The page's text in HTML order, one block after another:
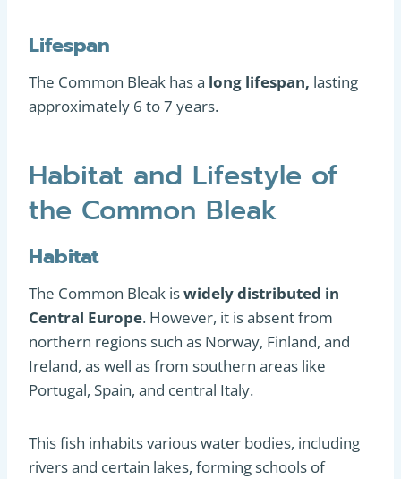
Lifespan
The Common Bleak has a long lifespan, lasting
approximately 6 to 7 years.
Habitat and Lifestyle of
the Common Bleak
Habitat
The Common Bleak iswidely distributed in
Central Europe. However, it is absent from
northern regions such as Norway, Finland, and
Ireland, as well as from southern areas like
Portugal, Spain, and central Italy.
This fish inhabits various water bodies, including
rivers and certain lakes, forming schools of